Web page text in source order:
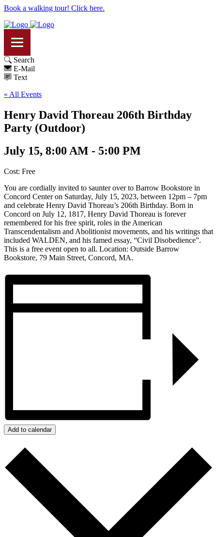
Book a walking tour! Click here.
Search
E-Mail
Text
« All Events
Henry David Thoreau 206th Birthday
Party (Outdoor)
July 15, 8:00 AM - 5:00 PM
Cost: Free
You are cordially invited to saunter over to Barrow Bookstore in
Concord Center on Saturday, July 15, 2023, between 12pm – 7pm
and celebrate Henry David Thoreau’s 206th Birthday. Born in
Concord on July 12, 1817, Henry David Thoreau is forever
remembered for his free spirit, roles in the American
Transcendentalism and Abolitionist movements, and his writings that
included WALDEN, and his famed essay, “Civil Disobedience”.
This is a free event open to all. Location: Outside Barrow
Bookstore, 79 Main Street, Concord, MA.
Add to calendar